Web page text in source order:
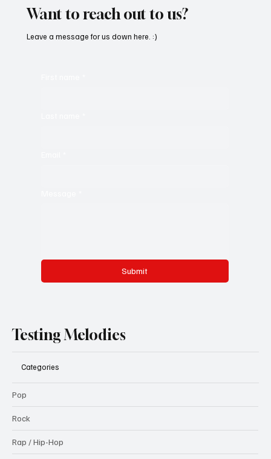
Want to reach out to us?
Submit
Leave a message for us down here. :)
Testing Melodies
Categories
Pop
Rock
Rap / Hip-Hop